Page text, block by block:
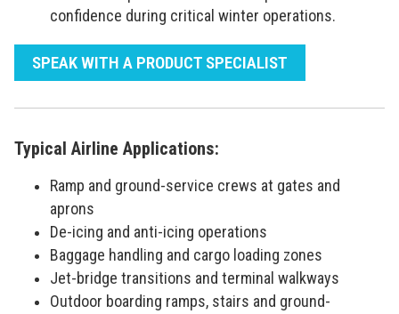
confidence during critical winter operations.
SPEAK WITH A PRODUCT SPECIALIST
Typical Airline Applications:
Ramp and ground-service crews at gates and
aprons
De-icing and anti-icing operations
Baggage handling and cargo loading zones
Jet-bridge transitions and terminal walkways
Outdoor boarding ramps, stairs and ground-